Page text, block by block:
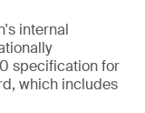
internal
specification for
which includes